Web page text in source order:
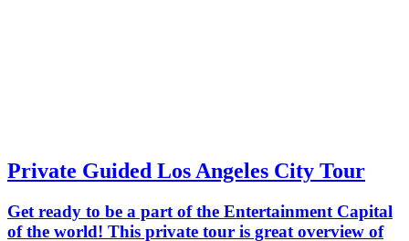
Private Guided Los Angeles City Tour
Get ready to be a part of the Entertainment Capital
of the world! This private tour is great overview of